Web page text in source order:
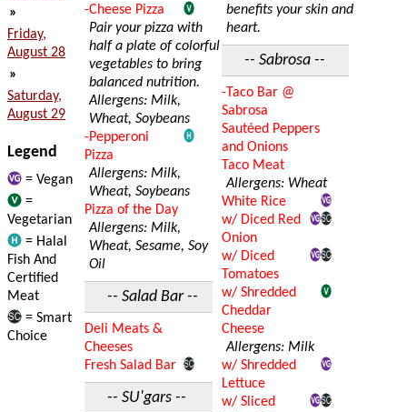
»
Friday,
August 28
»
Saturday,
August 29
Legend
= Vegan
=
Vegetarian
= Halal
Fish And
Certified
Meat
= Smart
Choice
-Cheese Pizza
Pair your pizza with
half a plate of colorful
vegetables to bring
balanced nutrition.
Allergens: Milk,
Wheat, Soybeans
-Pepperoni
Pizza
Allergens: Milk,
Wheat, Soybeans
Pizza of the Day
Allergens: Milk,
Wheat, Sesame, Soy
Oil
-- Salad Bar --
Deli Meats &
Cheeses
Fresh Salad Bar
-- SU'gars --
benefits your skin and
heart.
-- Sabrosa --
-Taco Bar @
Sabrosa
Sautéed Peppers
and Onions
Taco Meat
Allergens: Wheat
White Rice
w/ Diced Red
Onion
w/ Diced
Tomatoes
w/ Shredded
Cheddar
Cheese
Allergens: Milk
w/ Shredded
Lettuce
w/ Sliced